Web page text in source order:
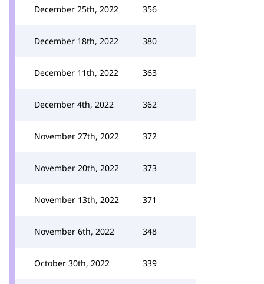
December 25th, 2022 356
December 18th, 2022 380
December 11th, 2022 363
December 4th, 2022 362
November 27th, 2022 372
November 20th, 2022 373
November 13th, 2022 371
November 6th, 2022 348
October 30th, 2022 339